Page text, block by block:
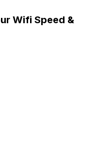
Wifi Speed &